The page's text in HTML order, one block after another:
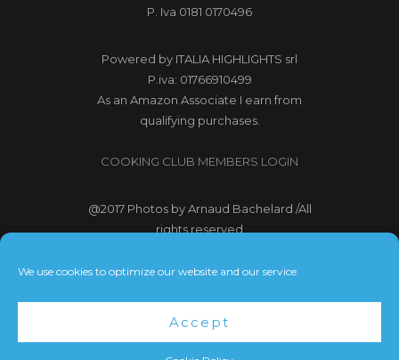
We use cookies to optimize our website and our service.
Accept
P. Iva 0181 0170496
Powered by ITALIA HIGHLIGHTS srl
P.iva: 01766910499
As an Amazon Associate I earn from
qualifying purchases.
COOKING CLUB MEMBERS LOGIN
@2017 Photos by Arnaud Bachelard /All
rights reserved
@2017 Webdesign Copyright
Terms and Conditions|Privacy Policy